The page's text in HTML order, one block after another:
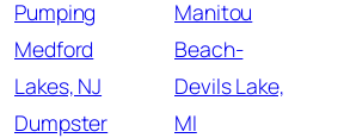
Pumping
Medford
Lakes, NJ
Dumpster
Manitou
Beach-
Devils Lake,
MI